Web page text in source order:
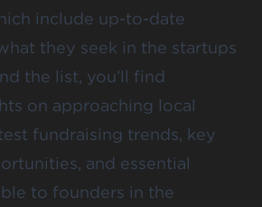
include up-to-date
they seek in the startups
the list, you’ll find
on approaching local
fundraising trends, key
and essential
to founders in the